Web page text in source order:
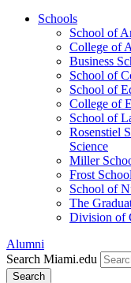
Schools
School of
College of
Business
School of
School of
College of
School of
Rosenstiel
Science
Miller
Frost
School of
The
Division of
Alumni
Search Miami.edu
Search